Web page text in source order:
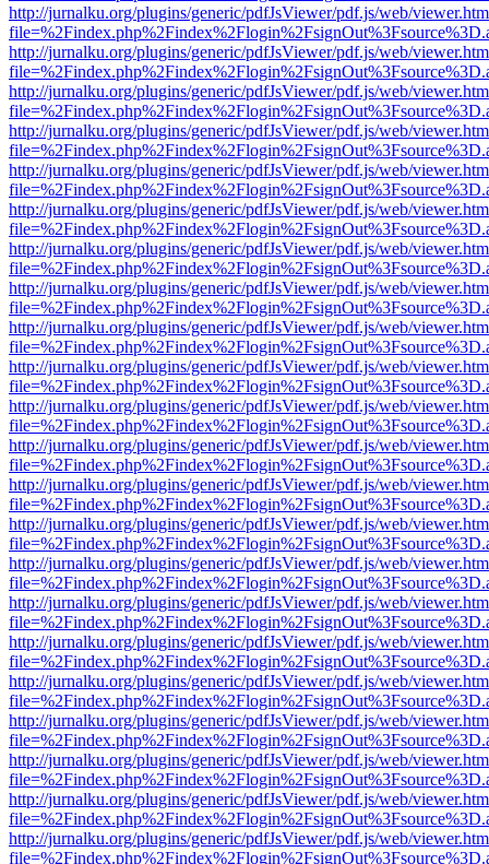
http://jurnalku.org/plugins/generic/pdfJsViewer/pdf.js/web/
http://jurnalku.org/plugins/generic/pdfJsViewer/pdf.js/web/
http://jurnalku.org/plugins/generic/pdfJsViewer/pdf.js/web/
http://jurnalku.org/plugins/generic/pdfJsViewer/pdf.js/web/
http://jurnalku.org/plugins/generic/pdfJsViewer/pdf.js/web/
http://jurnalku.org/plugins/generic/pdfJsViewer/pdf.js/web/
http://jurnalku.org/plugins/generic/pdfJsViewer/pdf.js/web/
http://jurnalku.org/plugins/generic/pdfJsViewer/pdf.js/web/
http://jurnalku.org/plugins/generic/pdfJsViewer/pdf.js/web/
http://jurnalku.org/plugins/generic/pdfJsViewer/pdf.js/web/
http://jurnalku.org/plugins/generic/pdfJsViewer/pdf.js/web/
http://jurnalku.org/plugins/generic/pdfJsViewer/pdf.js/web/
http://jurnalku.org/plugins/generic/pdfJsViewer/pdf.js/web/
http://jurnalku.org/plugins/generic/pdfJsViewer/pdf.js/web/
http://jurnalku.org/plugins/generic/pdfJsViewer/pdf.js/web/
http://jurnalku.org/plugins/generic/pdfJsViewer/pdf.js/web/
http://jurnalku.org/plugins/generic/pdfJsViewer/pdf.js/web/
http://jurnalku.org/plugins/generic/pdfJsViewer/pdf.js/web/
http://jurnalku.org/plugins/generic/pdfJsViewer/pdf.js/web/
http://jurnalku.org/plugins/generic/pdfJsViewer/pdf.js/web/
http://jurnalku.org/plugins/generic/pdfJsViewer/pdf.js/web/
http://jurnalku.org/plugins/generic/pdfJsViewer/pdf.js/web/